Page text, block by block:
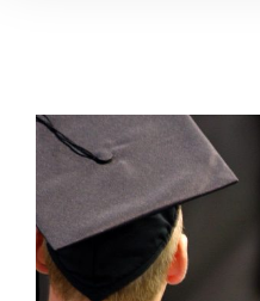
View
Larger
Image